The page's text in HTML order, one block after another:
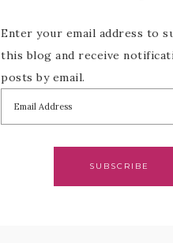
Enter your email address to
this blog and receive
posts by email.
SUBSCRIBE